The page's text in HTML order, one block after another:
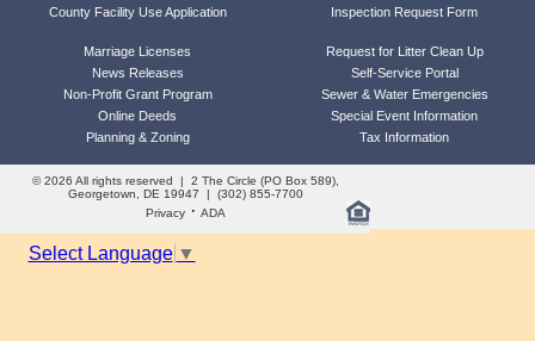
County Facility Use Application
Inspection Request Form
Marriage Licenses
News Releases
Non-Profit Grant Program
Online Deeds
Planning & Zoning
Request for Litter Clean Up
Self-Service Portal
Sewer & Water Emergencies
Special Event Information
Tax Information
© 2026 All rights reserved | 2 The Circle (PO Box 589),
Georgetown, DE 19947 | (302) 855-7700
Privacy· ADA
Select Language ▼